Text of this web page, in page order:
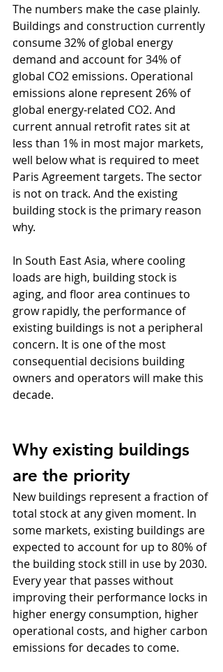
The numbers make the case plainly.
Buildings and construction currently
consume 32% of global energy
demand and account for 34% of
global CO2 emissions. Operational
emissions alone represent 26% of
global energy-related CO2. And
current annual retrofit rates sit at
less than 1% in most major markets,
well below what is required to meet
Paris Agreement targets. The sector
is not on track. And the existing
building stock is the primary reason
why.
In South East Asia, where cooling
loads are high, building stock is
aging, and floor area continues to
grow rapidly, the performance of
existing buildings is not a peripheral
concern. It is one of the most
consequential decisions building
owners and operators will make this
decade.
Why existing buildings
are the priority
New buildings represent a fraction of
total stock at any given moment. In
some markets, existing buildings are
expected to account for up to 80% of
the building stock still in use by 2030.
Every year that passes without
improving their performance locks in
higher energy consumption, higher
operational costs, and higher carbon
emissions for decades to come.